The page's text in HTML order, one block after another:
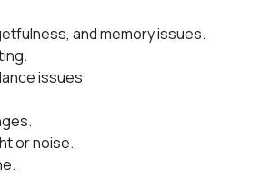
and memory issues.
issues
or noise.